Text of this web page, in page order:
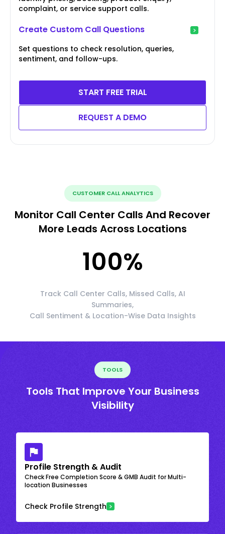
complaint, or service support calls.
Create Custom Call Questions
Set questions to check resolution, queries,
sentiment, and follow-ups.
START FREE TRIAL
REQUEST A DEMO
CUSTOMER CALL ANALYTICS
Monitor Call Center Calls And Recover
More Leads Across Locations
100%
Track Call Center Calls, Missed Calls, AI
Summaries,
Call Sentiment & Location-Wise Data Insights
TOOLS
Tools That Improve Your Business
Visibility
Profile Strength & Audit
Check Free Completion Score & GMB Audit for Multi-
location Businesses
Check Profile Strength